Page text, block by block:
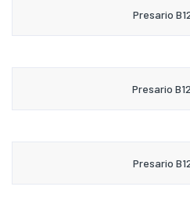
Presario
Presario
Presario